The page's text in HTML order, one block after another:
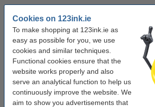
Cookies on 123ink.ie
To make shopping at 123ink.ie as
easy as possible for you, we use
cookies and similar techniques.
Functional cookies ensure that the
website works properly and also
serve an analytical function to help us
continuously improve the website. We
aim to show you advertisements that
Order extras
A4 80g paper | 123ink FSC® | 500
Ballpoint pen | blue | 123ink | 10-pack
€3.95